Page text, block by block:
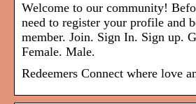
Welcome to our community!
need to register your profile and
member. Join. Sign In. Sign up.
Female. Male.
Redeemers Connect where love